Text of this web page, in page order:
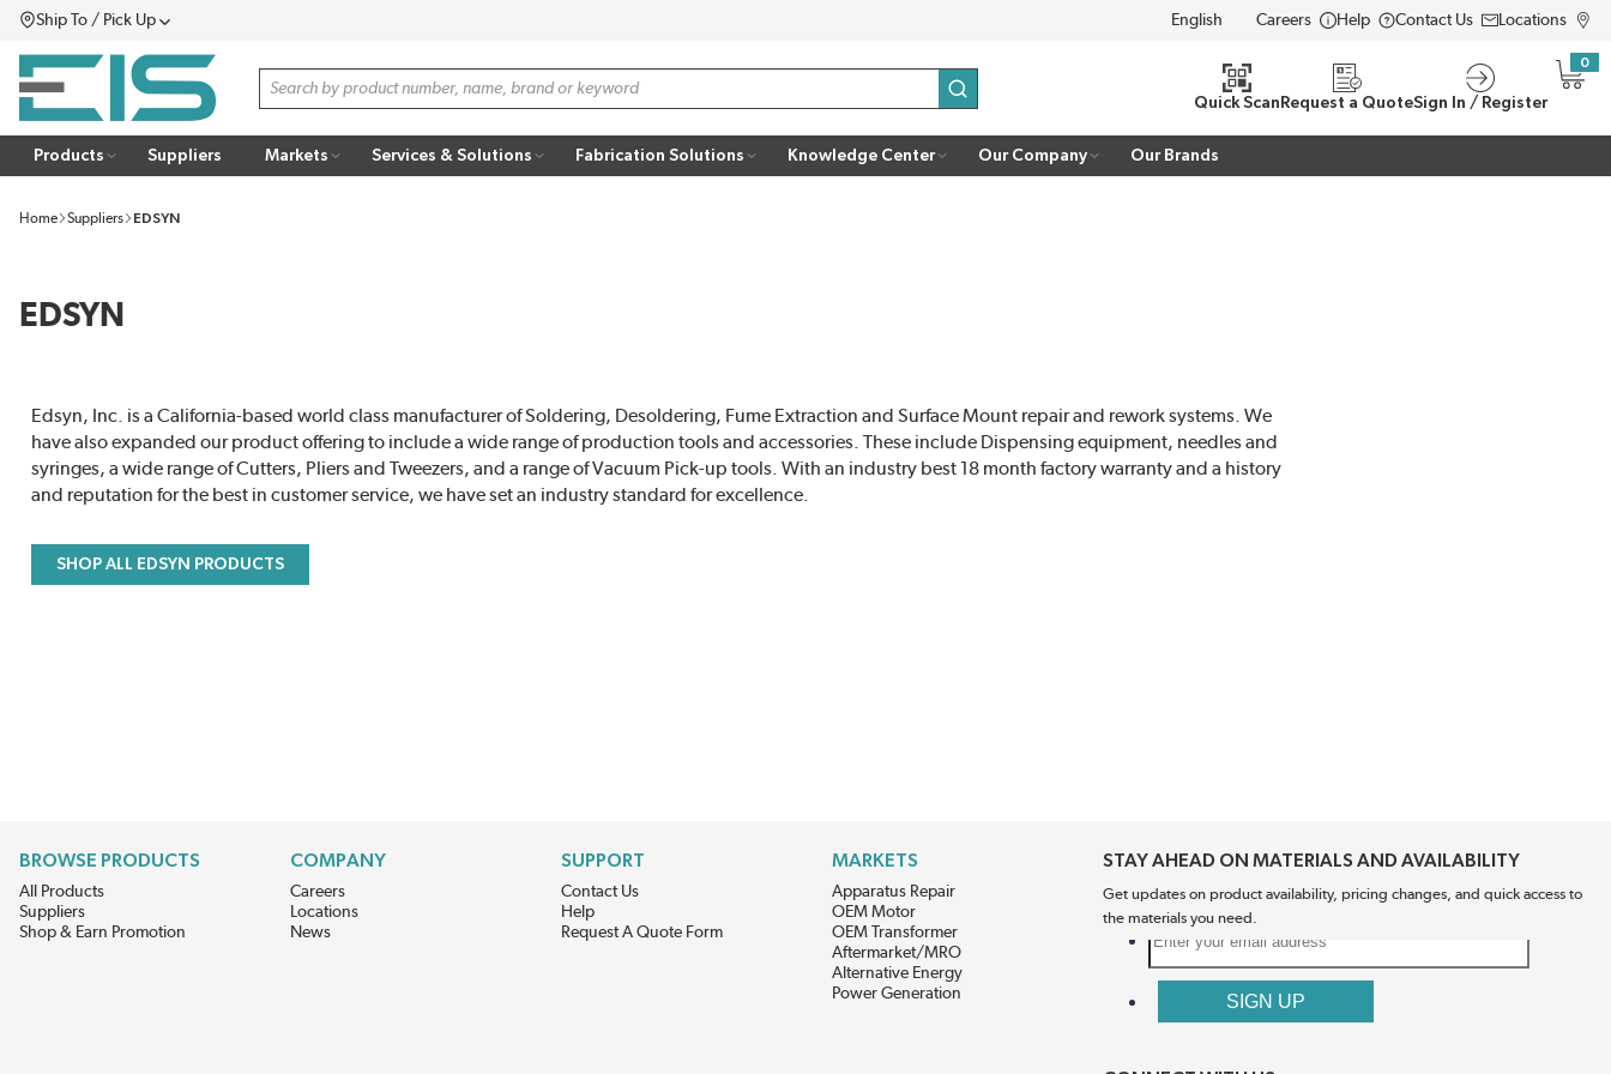
SKIP TO MAIN CONTENT
Ship To / Pick UpMenu LANGUAGE
Careers Help Contact Us Locations
Site Search
submit search
Quick Scan Request a QuoteSign In / Register
0
{0}
Products Suppliers Markets Services & Solutions Fabrication Solutions Knowledge Center Our Company Our Brands
Home Suppliers EDSYN
EDSYN
Edsyn, Inc. is a California-based world class manufacturer of Soldering, Desoldering, Fume Extraction and Surface Mount repair and rework systems. We
have also expanded our product offering to include a wide range of production tools and accessories. These include Dispensing equipment, needles and
syringes, a wide range of Cutters, Pliers and Tweezers, and a range of Vacuum Pick-up tools. With an industry best 18 month factory warranty and a history
and reputation for the best in customer service, we have set an industry standard for excellence.
SHOP ALL EDSYN PRODUCTS
BROWSE PRODUCTS
All Products
Suppliers
Shop & Earn Promotion
COMPANY
Careers
Locations
News
SUPPORT
Contact Us
Help
Request A Quote Form
MARKETS
Apparatus Repair
OEM Motor
OEM Transformer
Aftermarket/MRO
Alternative Energy
Power Generation
STAY AHEAD ON MATERIALS AND AVAILABILITY
Get updates on product availability, pricing changes, and quick access to
the materials you need.